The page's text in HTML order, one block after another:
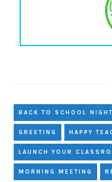
BACK TO SCHOOL NIGHT
GREETING HAPPY
LAUNCH YOUR
MORNING MEETING